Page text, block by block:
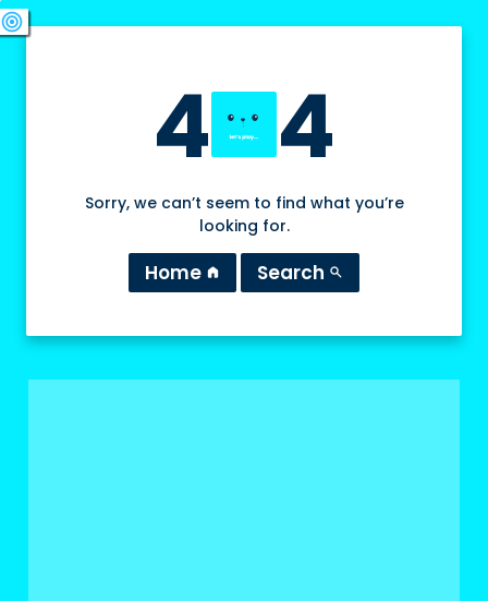
4 4
Sorry, we can’t seem to find what you’re
looking for.
Home home Search search
swords
sports_esports
deployed_code
target